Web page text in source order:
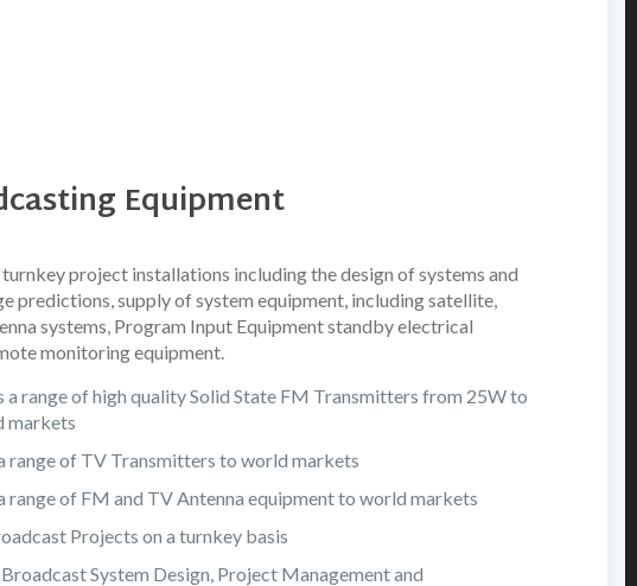
Equipment
turnkey project installations including the design of systems and
predictions, supply of system equipment, including satellite,
systems, Program Input Equipment standby electrical
monitoring equipment.
a range of high quality Solid State FM Transmitters from 25W to
markets
range of TV Transmitters to world markets
range of FM and TV Antenna equipment to world markets
Projects on a turnkey basis
System Design, Project Management and